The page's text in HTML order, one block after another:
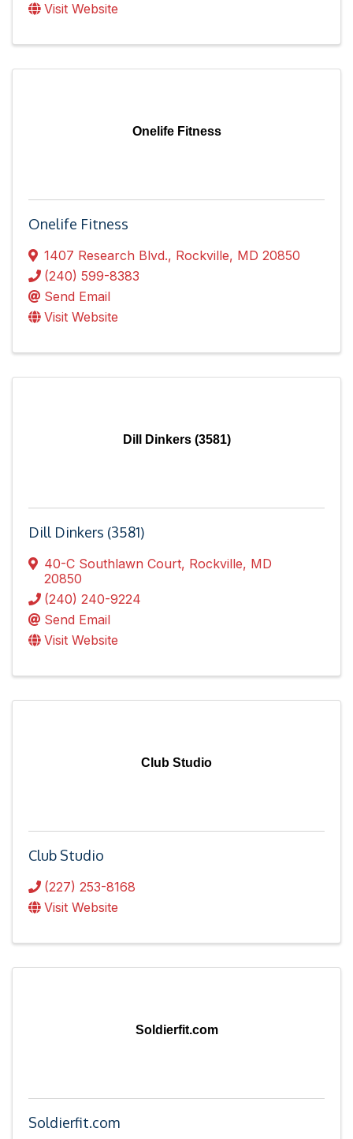
Visit Website
Onelife Fitness
Onelife Fitness
1407 Research Blvd., Rockville, MD 20850
(240) 599-8383
Send Email
Visit Website
Dill Dinkers (3581)
Dill Dinkers (3581)
40-C Southlawn Court, Rockville, MD
20850
(240) 240-9224
Send Email
Visit Website
Club Studio
Club Studio
(227) 253-8168
Visit Website
Soldierfit.com
Soldierfit.com